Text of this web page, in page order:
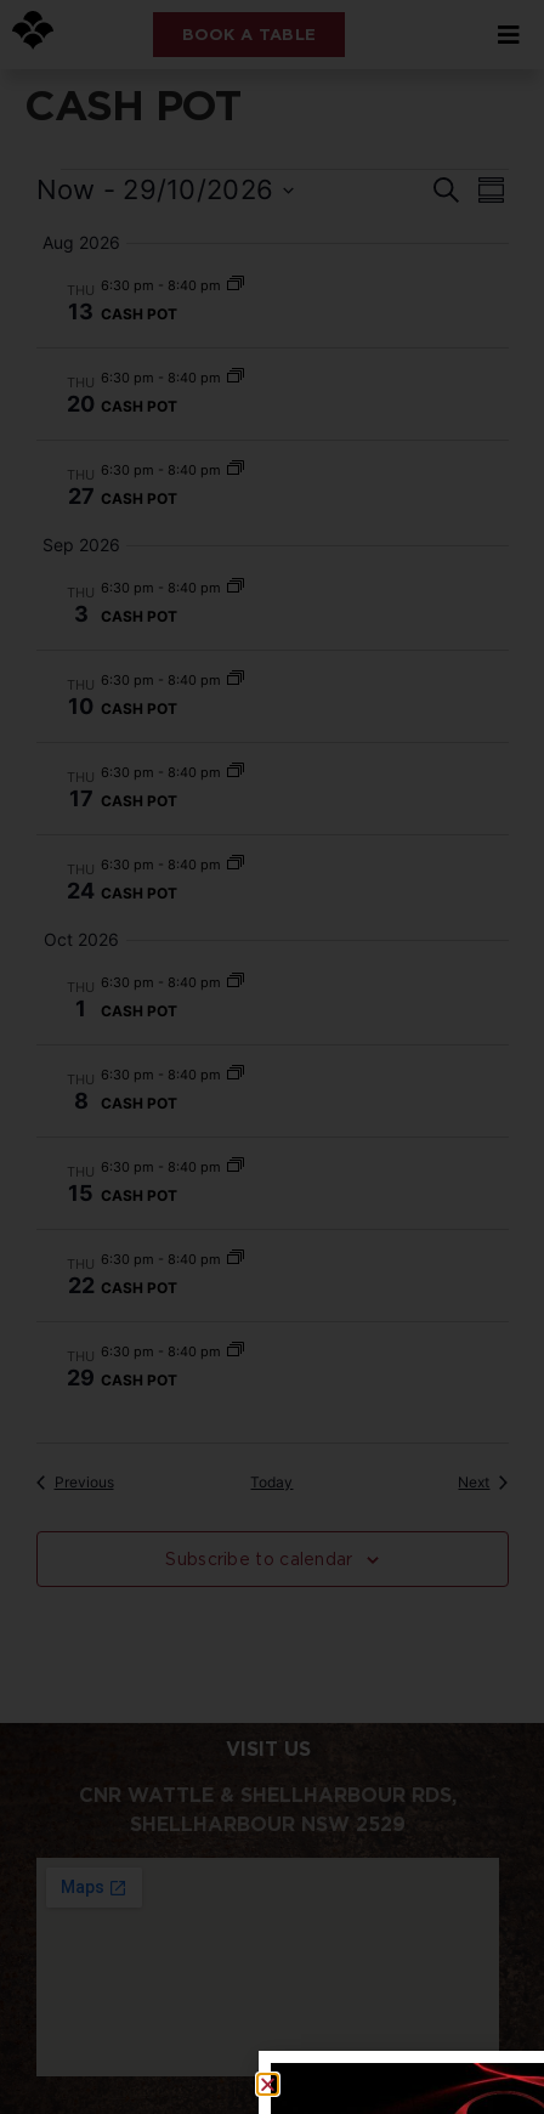
BOOK A TABLE
CASH POT
Search
Now - 29/10/2026
date.
Aug 2026
THU
13
6:30 pm 8:40 pm
CASH POT
THU
20
6:30 pm 8:40 pm
CASH POT
THU
27
6:30 pm 8:40 pm
CASH POT
Sep 2026
THU
3
6:30 pm 8:40 pm
CASH POT
THU
10
6:30 pm 8:40 pm
CASH POT
THU
17
6:30 pm 8:40 pm
CASH POT
THU
24
6:30 pm 8:40 pm
CASH POT
Oct 2026
THU
1
6:30 pm 8:40 pm
CASH POT
THU
8
6:30 pm 8:40 pm
CASH POT
THU
15
6:30 pm 8:40 pm
CASH POT
THU
22
6:30 pm 8:40 pm
CASH POT
THU
29
6:30 pm 8:40 pm
CASH POT
PreviousEvents Today Next Events
Subscribe to calendar
VISIT US
CNR WATTLE & SHELLHARBOUR RDS,
SHELLHARBOUR NSW 2529